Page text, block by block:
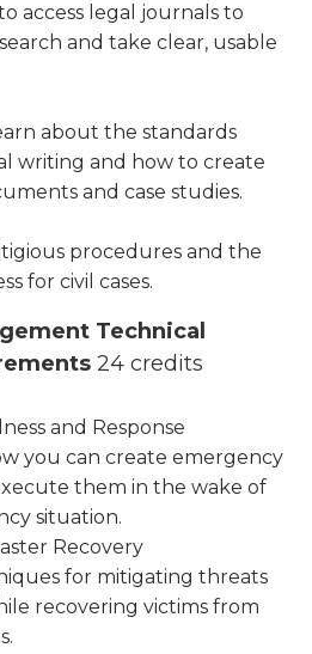
access legal journals to
and take clear, usable
about the standards
writing and how to create
and case studies.
procedures and the
for civil cases.
Technical
24 credits
and Response
you can create emergency
them in the wake of
situation.
Recovery
for mitigating threats
recovering victims from